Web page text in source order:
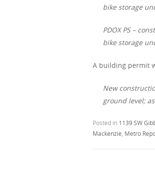
bike storage
PDOX PS –
bike storage
A building permit
New
ground level;
Posted in 1139 SW
Mackenzie, Metro